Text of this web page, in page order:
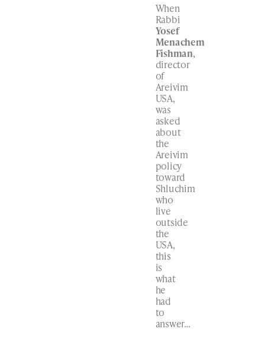
When
Rabbi
Yosef
Menachem
Fishman,
director
of
Areivim
USA,
was
asked
about
the
Areivim
policy
toward
Shluchim
who
live
outside
the
USA,
this
is
what
he
had
to
answer…